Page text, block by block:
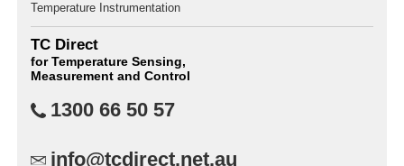
Temperature Instrumentation
TC Direct
for Temperature Sensing,
Measurement and Control
1300 66 50 57
info@tcdirect.net.au